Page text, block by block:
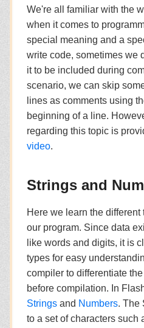
We're all familiar with the
when it comes to
special meaning and a
write code, sometimes we
it to be included during
scenario, we can skip
lines as comments using
beginning of a line.
regarding this topic is
video.
Strings and
Here we learn the different
our program. Since data
like words and digits, it is
types for easy
compiler to differentiate
before compilation. In
Strings and Numbers. The
to a set of characters such